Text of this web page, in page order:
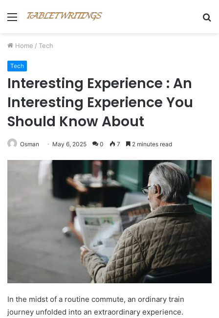
Menu
Home / Tech
Tech
Interesting Experience : An
Interesting Experience You
Should Know About
Osman May 6, 2025 0 7 2 minutes read
In the midst of a routine commute, an ordinary train
journey unfolded into an extraordinary experience.